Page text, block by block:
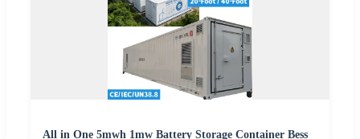
All in One 5mwh 1mw Battery Storage Container Bess